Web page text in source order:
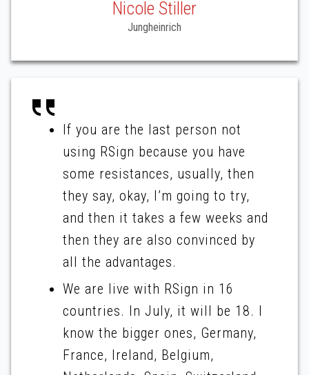
Nicole Stiller
Jungheinrich
If you are the last person not
using RSign because you have
some resistances, usually, then
they say, okay, I’m going to try,
and then it takes a few weeks and
then they are also convinced by
all the advantages.
We are live with RSign in 16
countries. In July, it will be 18. I
know the bigger ones, Germany,
France, Ireland, Belgium,